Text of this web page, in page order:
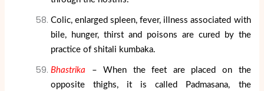
Colic, enlarged spleen, fever, illness associated with
bile, hunger, thirst and poisons are cured by the
practice of shitali kumbaka.
Bhastrika – When the feet are placed on the
opposite thighs, it is called Padmasana, the